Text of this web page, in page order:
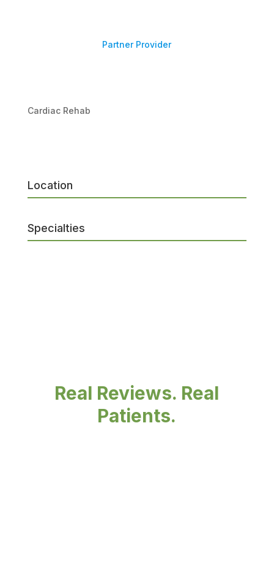
Partner Provider
Cardiac Rehab
Location
Specialties
Real Reviews. Real
Patients.